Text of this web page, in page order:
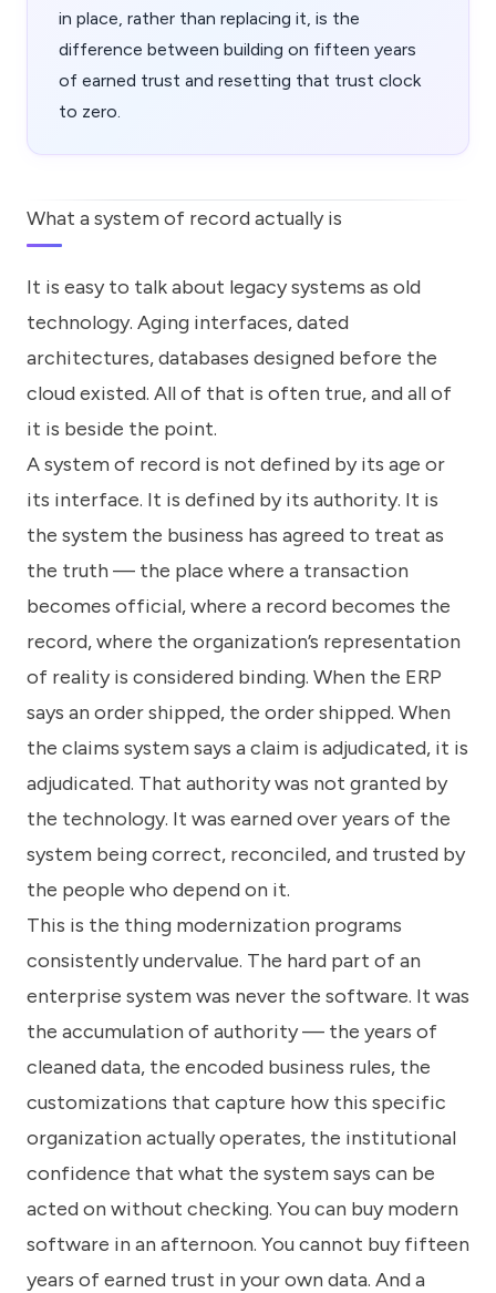
in place, rather than replacing it, is the
difference between building on fifteen years
of earned trust and resetting that trust clock
to zero.
What a system of record actually is
It is easy to talk about legacy systems as old
technology. Aging interfaces, dated
architectures, databases designed before the
cloud existed. All of that is often true, and all of
it is beside the point.
A system of record is not defined by its age or
its interface. It is defined by its authority. It is
the system the business has agreed to treat as
the truth — the place where a transaction
becomes official, where a record becomes the
record, where the organization’s representation
of reality is considered binding. When the ERP
says an order shipped, the order shipped. When
the claims system says a claim is adjudicated, it is
adjudicated. That authority was not granted by
the technology. It was earned over years of the
system being correct, reconciled, and trusted by
the people who depend on it.
This is the thing modernization programs
consistently undervalue. The hard part of an
enterprise system was never the software. It was
the accumulation of authority — the years of
cleaned data, the encoded business rules, the
customizations that capture how this specific
organization actually operates, the institutional
confidence that what the system says can be
acted on without checking. You can buy modern
software in an afternoon. You cannot buy fifteen
years of earned trust in your own data. And a